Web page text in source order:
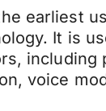
earliest
. It is
including
voice